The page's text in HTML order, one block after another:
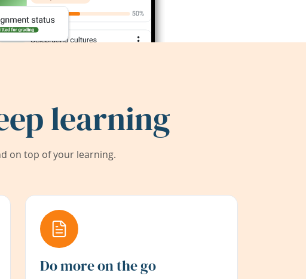
learning
on top of your learning.
Do more on the go